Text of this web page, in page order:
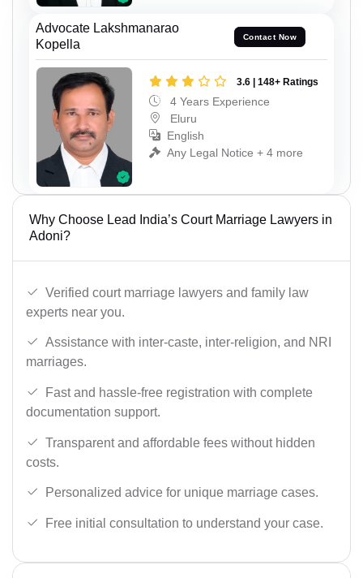
Advocate Lakshmanarao
Kopella
Contact Now
3.6 | 148+ Ratings
4 Years Experience
Eluru
English
Any Legal Notice + 4 more
Why Choose Lead India’s Court Marriage Lawyers in
Adoni?
Verified court marriage lawyers and family law
experts near you.
Assistance with inter-caste, inter-religion, and NRI
marriages.
Fast and hassle-free registration with complete
documentation support.
Transparent and affordable fees without hidden
costs.
Personalized advice for unique marriage cases.
Free initial consultation to understand your case.